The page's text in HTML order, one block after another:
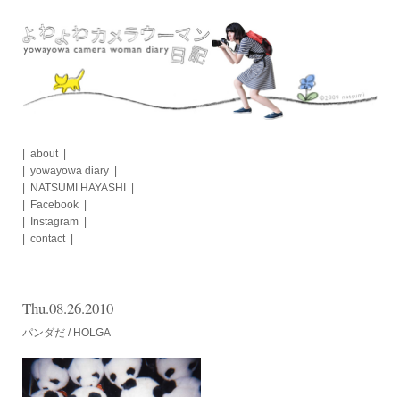
content
about
yowayowa diary
NATSUMI HAYASHI
Facebook
Instagram
contact
Thu.08.26.2010
パンダだ / HOLGA